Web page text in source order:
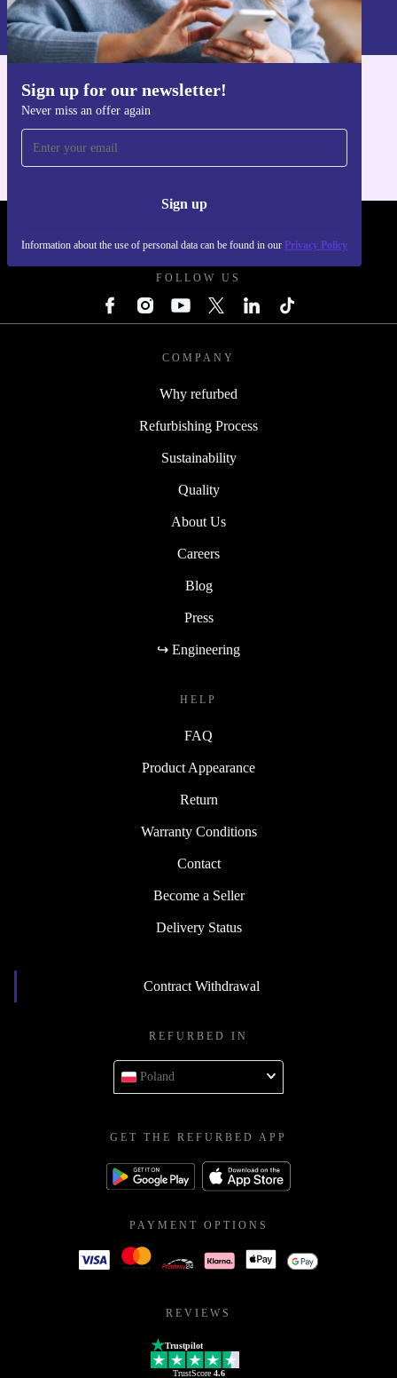
Sign up for our newsletter!
Never miss an offer again
Sign up
Information about the use of personal data can be found in our Privacy Policy
Information about the use of personal data can be found in our
Privacy policy
Get the refurbed app
FOLLOW US
COMPANY
Why refurbed
Refurbishing Process
Sustainability
Quality
About Us
Careers
Blog
Press
↪ Engineering
HELP
FAQ
Product Appearance
Return
Warranty Conditions
Contact
Become a Seller
Delivery Status
Contract Withdrawal
REFURBED IN
Poland
GET THE REFURBED APP
PAYMENT OPTIONS
REVIEWS
Trustpilot
TrustScore 4.6